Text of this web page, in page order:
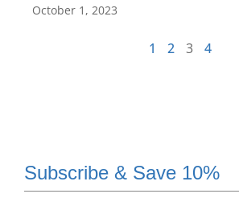
October 1, 2023
1 2 3 4
Subscribe & Save 10%